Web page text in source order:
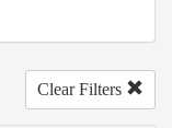
Clear Filters